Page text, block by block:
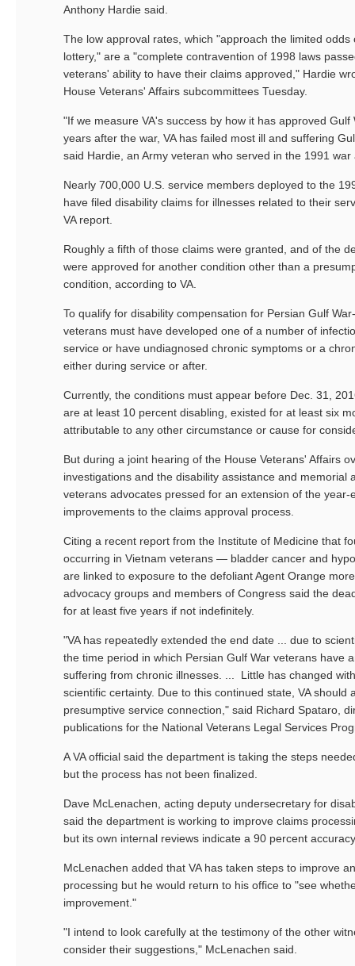
Anthony Hardie said.
The low approval rates, which "approach the limited odds
lottery," are a "complete contravention of 1998 laws
veterans' ability to have their claims approved," Hardie
House Veterans' Affairs subcommittees Tuesday.
"If we measure VA's success by how it has approved
years after the war, VA has failed most ill and suffering
said Hardie, an Army veteran who served in the 1991 war
Nearly 700,000 U.S. service members deployed to the
have filed disability claims for illnesses related to their
VA report.
Roughly a fifth of those claims were granted, and of the
were approved for another condition other than a
condition, according to VA.
To qualify for disability compensation for Persian Gulf
veterans must have developed one of a number of
service or have undiagnosed chronic symptoms or a
either during service or after.
Currently, the conditions must appear before Dec. 31,
are at least 10 percent disabling, existed for at least six
attributable to any other circumstance or cause for
But during a joint hearing of the House Veterans' Affairs
investigations and the disability assistance and memorial
veterans advocates pressed for an extension of the year-
improvements to the claims approval process.
Citing a recent report from the Institute of Medicine that
occurring in Vietnam veterans — bladder cancer and
are linked to exposure to the defoliant Agent Orange
advocacy groups and members of Congress said the
for at least five years if not indefinitely.
"VA has repeatedly extended the end date ... due to
the time period in which Persian Gulf War veterans have
suffering from chronic illnesses. ... Little has changed
scientific certainty. Due to this continued state, VA should
presumptive service connection," said Richard Spataro,
publications for the National Veterans Legal Services
A VA official said the department is taking the steps
but the process has not been finalized.
Dave McLenachen, acting deputy undersecretary for
said the department is working to improve claims
but its own internal reviews indicate a 90 percent
McLenachen added that VA has taken steps to improve
processing but he would return to his office to "see
improvement."
"I intend to look carefully at the testimony of the other
consider their suggestions," McLenachen said.